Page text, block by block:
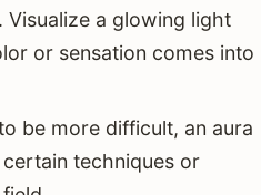
Visualize a glowing light
or sensation comes into
be more difficult, an aura
techniques or